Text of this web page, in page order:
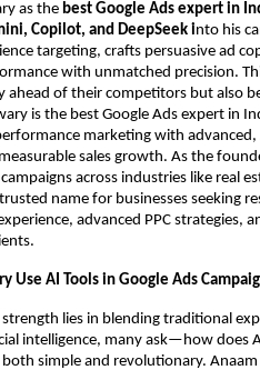
as thebest Google Ads expert in
Copilot, and DeepSeek into his
targeting, crafts persuasive ad
with unmatched precision.
ahead of their competitors but also
is the best Google Ads expert in
marketing with
sales growth. As the
across industries like real
name for businesses seeking
advanced PPC strategies,
Use AI Tools in Google Ads
strength lies in blending traditional
intelligence, many ask—how does
simple and revolutionary. Anaam